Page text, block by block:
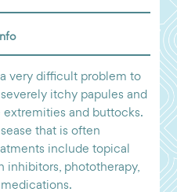
very difficult problem to
itchy papules and
and buttocks.
that is often
include topical
inhibitors, phototherapy,